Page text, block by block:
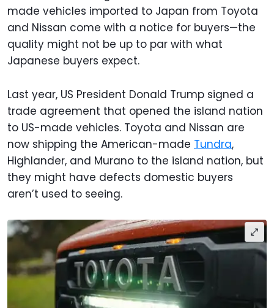
made vehicles imported to Japan from Toyota
and Nissan come with a notice for buyers—the
quality might not be up to par with what
Japanese buyers expect.
Last year, US President Donald Trump signed a
trade agreement that opened the island nation
to US-made vehicles. Toyota and Nissan are
now shipping the American-made Tundra,
Highlander, and Murano to the island nation, but
they might have defects domestic buyers
aren’t used to seeing.